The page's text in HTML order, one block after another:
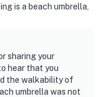
is a beach umbrella,
sharing your
hear that you
the walkability of
umbrella was not